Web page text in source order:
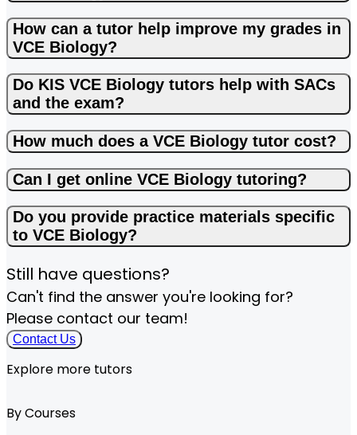
How can a tutor help improve my grades in
VCE Biology?
Do KIS VCE Biology tutors help with SACs
and the exam?
How much does a VCE Biology tutor cost?
Can I get online VCE Biology tutoring?
Do you provide practice materials specific
to VCE Biology?
Still have questions?
Can't find the answer you're looking for?
Please contact our team!
Contact Us
Explore more tutors
By Courses